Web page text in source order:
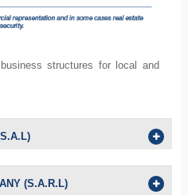
structures for local and
(S.A.R.L)